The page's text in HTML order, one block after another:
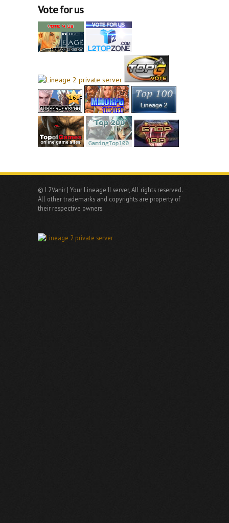
submissions.
12+10
Vote for us
© L2Vanir | Your Lineage II server, All rights reserved.
All other trademarks and copyrights are property of
their respective owners.